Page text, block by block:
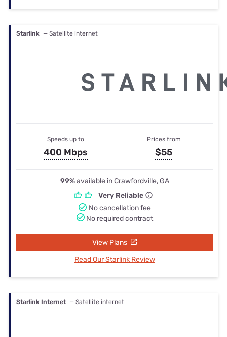
Starlink — Satellite internet
Speeds up to
400 Mbps
Prices from
$55
99%available in Crawfordville, GA
Very Reliable
No cancellation fee
No required contract
View Plans
Read Our Starlink Review
Starlink Internet — Satellite internet